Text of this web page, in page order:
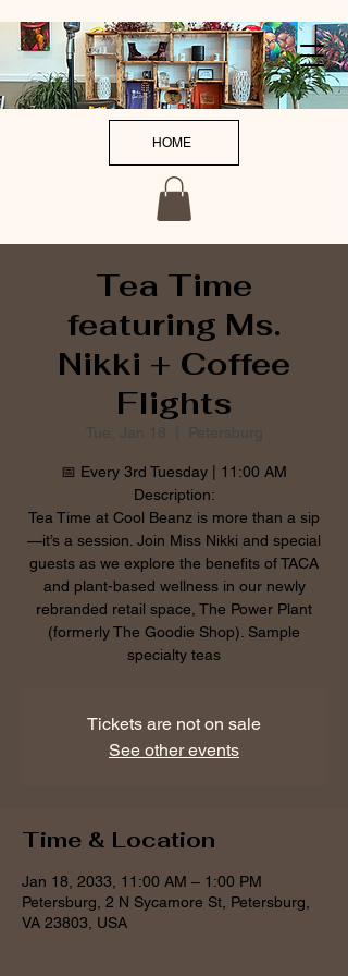
HOME
Tea Time
featuring Ms.
Nikki + Coffee
Flights
Tue, Jan 18 Petersburg
📅 Every 3rd Tuesday | 11:00 AM
Description:
Tea Time at Cool Beanz is more than a sip
—it’s a session. Join Miss Nikki and special
guests as we explore the benefits of TACA
and plant-based wellness in our newly
rebranded retail space, The Power Plant
(formerly The Goodie Shop). Sample
specialty teas
Tickets are not on sale
See other events
Time & Location
Jan 18, 2033, 11:00 AM – 1:00 PM
Petersburg, 2 N Sycamore St, Petersburg,
VA 23803, USA